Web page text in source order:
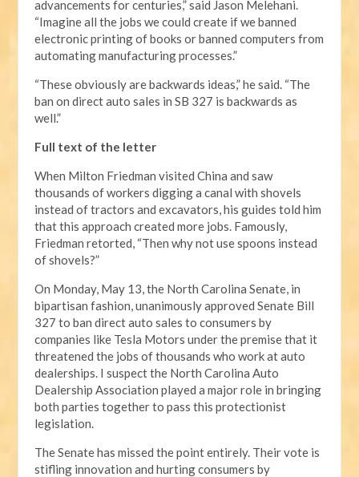
advancements for centuries,” said Jason Melehani.
“Imagine all the jobs we could create if we banned
electronic printing of books or banned computers from
automating manufacturing processes.”
“These obviously are backwards ideas,” he said. “The
ban on direct auto sales in SB 327 is backwards as
well.”
Full text of the letter
When Milton Friedman visited China and saw
thousands of workers digging a canal with shovels
instead of tractors and excavators, his guides told him
that this approach created more jobs. Famously,
Friedman retorted, “Then why not use spoons instead
of shovels?”
On Monday, May 13, the North Carolina Senate, in
bipartisan fashion, unanimously approved Senate Bill
327 to ban direct auto sales to consumers by
companies like Tesla Motors under the premise that it
threatened the jobs of thousands who work at auto
dealerships. I suspect the North Carolina Auto
Dealership Association played a major role in bringing
both parties together to pass this protectionist
legislation.
The Senate has missed the point entirely. Their vote is
stifling innovation and hurting consumers by